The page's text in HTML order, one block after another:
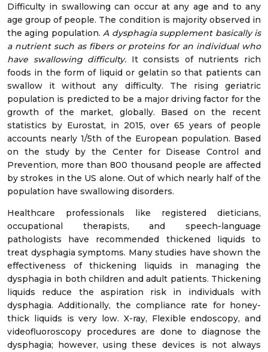
Difficulty in swallowing can occur at any age and to any
age group of people. The condition is majority observed in
the aging population.A dysphagia supplement basically is
a nutrient such as fibers or proteins for an individual who
have swallowing difficulty. It consists of nutrients rich
foods in the form of liquid or gelatin so that patients can
swallow it without any difficulty. The rising geriatric
population is predicted to be a major driving factor for the
growth of the market, globally. Based on the recent
statistics by Eurostat, in 2015, over 65 years of people
accounts nearly 1/5th of the European population. Based
on the study by the Center for Disease Control and
Prevention, more than 800 thousand people are affected
by strokes in the US alone. Out of which nearly half of the
population have swallowing disorders.
Healthcare professionals like registered dieticians,
occupational therapists, and speech-language
pathologists have recommended thickened liquids to
treat dysphagia symptoms. Many studies have shown the
effectiveness of thickening liquids in managing the
dysphagia in both children and adult patients. Thickening
liquids reduce the aspiration risk in individuals with
dysphagia. Additionally, the compliance rate for honey-
thick liquids is very low. X-ray, Flexible endoscopy, and
videofluoroscopy procedures are done to diagnose the
dysphagia; however, using these devices is not always